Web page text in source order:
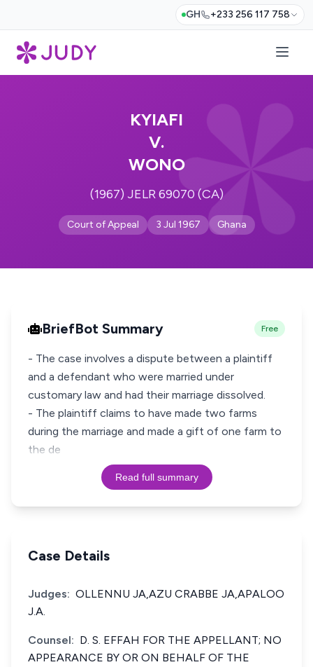
GH +233 256 117 758
KYIAFI
V.
WONO
(1967) JELR 69070 (CA)
Court of Appeal 3 Jul 1967 Ghana
BriefBot Summary Free
- The case involves a dispute between a plaintiff
and a defendant who were married under
customary law and had their marriage dissolved.
- The plaintiff claims to have made two farms
during the marriage and made a gift of one farm to
the de
Read full summary
Case Details
Judges: OLLENNU JA,AZU CRABBE JA,APALOO
J.A.
Counsel: D. S. EFFAH FOR THE APPELLANT; NO
APPEARANCE BY OR ON BEHALF OF THE